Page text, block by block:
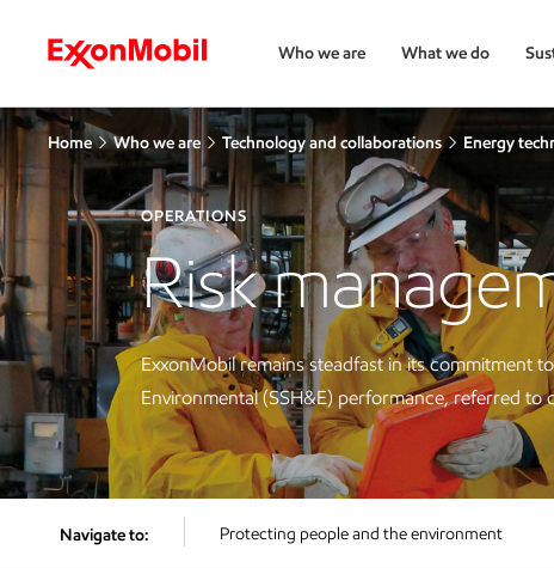
Who we are What we do
Home Who we are Technology and collaborations Energy
OPERATIONS
Risk
ExxonMobil remains steadfast in its commitment
Environmental (SSH&E) performance, referred to
Navigate to: Protecting people and the environment